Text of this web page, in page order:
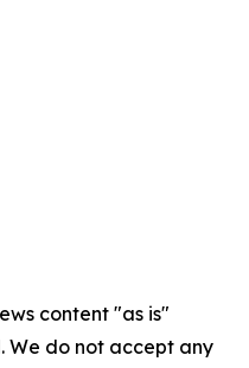
content "as is"
We do not accept any